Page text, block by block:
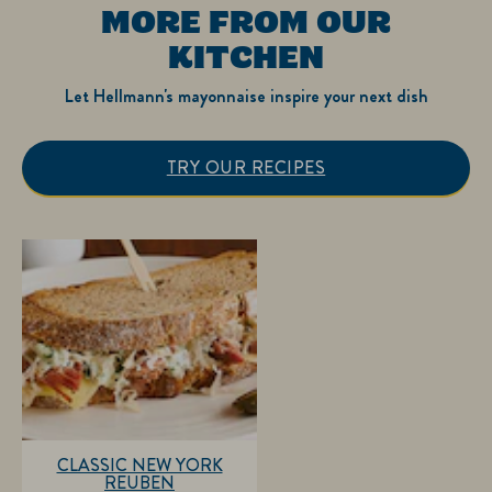
MORE FROM OUR
KITCHEN
Let Hellmann's mayonnaise inspire your next dish
TRY OUR RECIPES
CLASSIC NEW YORK
REUBEN